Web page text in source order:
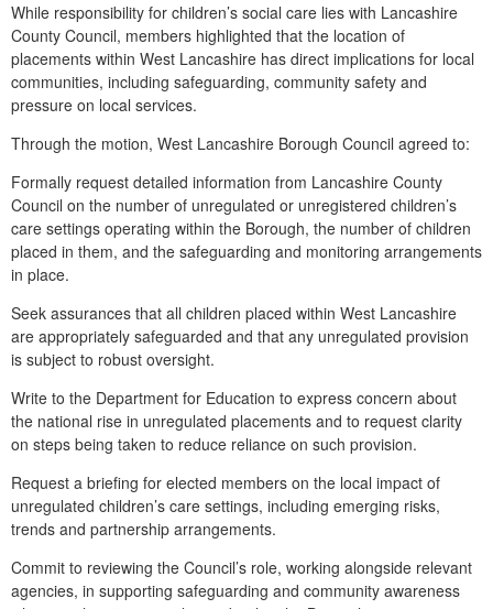
While responsibility for children’s social care lies with Lancashire
County Council, members highlighted that the location of
placements within West Lancashire has direct implications for local
communities, including safeguarding, community safety and
pressure on local services.
Through the motion, West Lancashire Borough Council agreed to:
Formally request detailed information from Lancashire County
Council on the number of unregulated or unregistered children’s
care settings operating within the Borough, the number of children
placed in them, and the safeguarding and monitoring arrangements
in place.
Seek assurances that all children placed within West Lancashire
are appropriately safeguarded and that any unregulated provision
is subject to robust oversight.
Write to the Department for Education to express concern about
the national rise in unregulated placements and to request clarity
on steps being taken to reduce reliance on such provision.
Request a briefing for elected members on the local impact of
unregulated children’s care settings, including emerging risks,
trends and partnership arrangements.
Commit to reviewing the Council’s role, working alongside relevant
agencies, in supporting safeguarding and community awareness